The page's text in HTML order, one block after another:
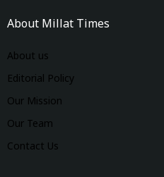
About Millat Times
About us
Editorial Policy
Our Mission
Our Team
Contact Us